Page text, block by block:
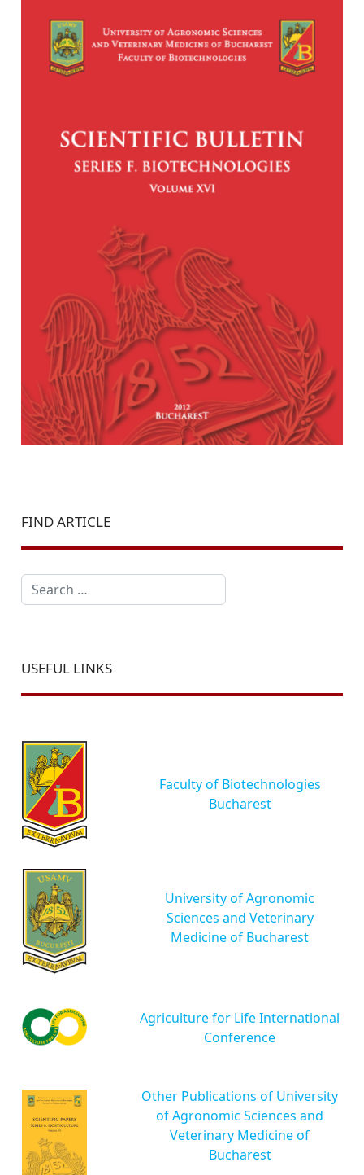
FIND ARTICLE
Search
USEFUL LINKS
Faculty of Biotechnologies
Bucharest
University of Agronomic
Sciences and Veterinary
Medicine of Bucharest
Agriculture for Life International
Conference
Other Publications of University
of Agronomic Sciences and
Veterinary Medicine of
Bucharest